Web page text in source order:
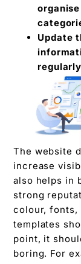
organise
Update
regularly
The website
increase
also helps in
strong
colour, fonts,
templates
point, it
boring. For